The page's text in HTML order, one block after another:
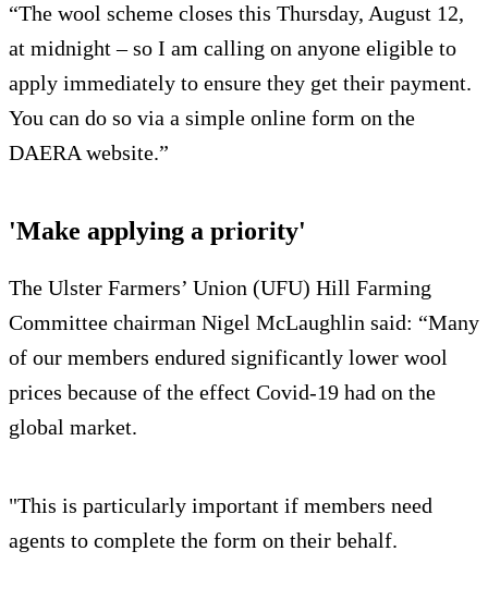
“The wool scheme closes this Thursday, August 12,
at midnight – so I am calling on anyone eligible to
apply immediately to ensure they get their payment.
You can do so via a simple online form on the
DAERA website.”
'Make applying a priority'
The Ulster Farmers’ Union (UFU) Hill Farming
Committee chairman Nigel McLaughlin said: “Many
of our members endured significantly lower wool
prices because of the effect Covid-19 had on the
global market.
"This is particularly important if members need
agents to complete the form on their behalf.